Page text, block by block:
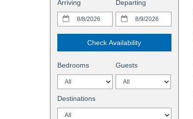
Arriving Departing
Check Availability
Bedrooms Guests
Destinations